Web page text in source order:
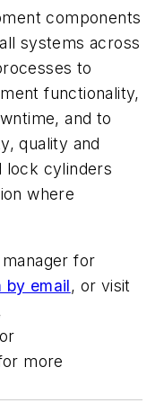
components
systems across
to
functionality,
and to
quality and
lock cylinders
where
for
by email, or visit
,
more